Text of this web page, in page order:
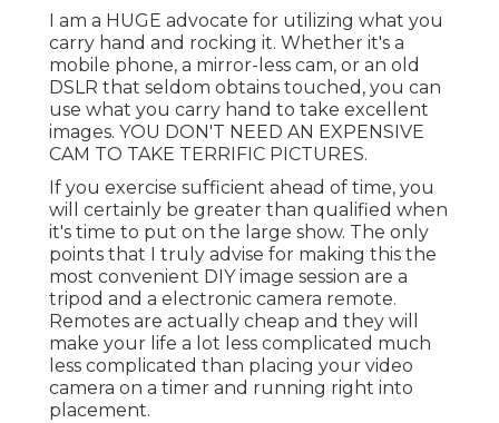
I am a HUGE advocate for utilizing what you
carry hand and rocking it. Whether it's a
mobile phone, a mirror-less cam, or an old
DSLR that seldom obtains touched, you can
use what you carry hand to take excellent
images. YOU DON'T NEED AN EXPENSIVE
CAM TO TAKE TERRIFIC PICTURES.
If you exercise sufficient ahead of time, you
will certainly be greater than qualified when
it's time to put on the large show. The only
points that I truly advise for making this the
most convenient DIY image session are a
tripod and a electronic camera remote.
Remotes are actually cheap and they will
make your life a lot less complicated much
less complicated than placing your video
camera on a timer and running right into
placement.